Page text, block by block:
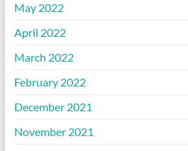
May 2022
April 2022
March 2022
February 2022
December 2021
November 2021